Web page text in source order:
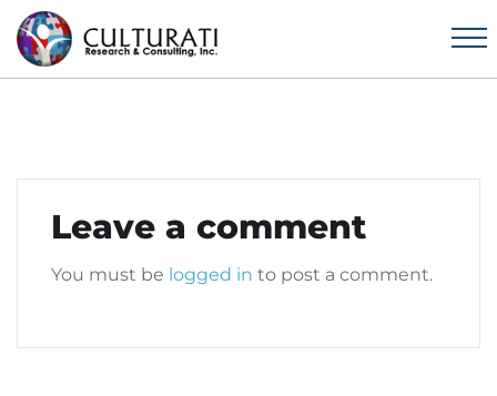
Leave a comment
You must be logged in to post a comment.